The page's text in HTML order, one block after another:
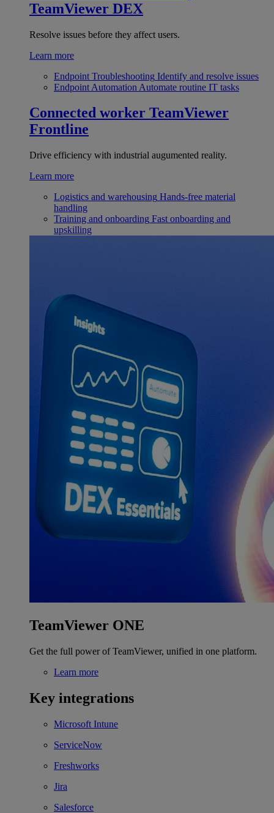
TeamViewer DEX
Resolve issues before they affect users.
Learn more
Endpoint Troubleshooting Identify and resolve issues
Endpoint Automation Automate routine IT tasks
Connected worker TeamViewer
Frontline
Drive efficiency with industrial augumented reality.
Learn more
Logistics and warehousing Hands-free material
handling
Training and onboarding Fast onboarding and
upskilling
TeamViewer ONE
Get the full power of TeamViewer, unified in one platform.
Learn more
Key integrations
Microsoft Intune
ServiceNow
Freshworks
Jira
Salesforce